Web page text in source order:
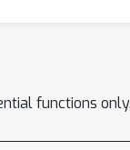
functions